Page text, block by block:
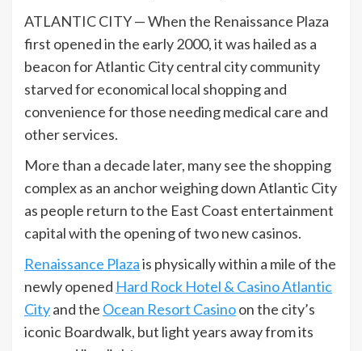
ATLANTIC CITY — When the Renaissance Plaza
first opened in the early 2000, it was hailed as a
beacon for Atlantic City central city community
starved for economical local shopping and
convenience for those needing medical care and
other services.
More than a decade later, many see the shopping
complex as an anchor weighing down Atlantic City
as people return to the East Coast entertainment
capital with the opening of two new casinos.
Renaissance Plazais physically within a mile of the
newly opened Hard Rock Hotel & Casino Atlantic
Cityand the Ocean Resort Casinoon the city’s
iconic Boardwalk, but light years away from its